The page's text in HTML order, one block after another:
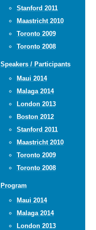
Stanford 2011
Maastricht 2010
Toronto 2009
Toronto 2008
Speakers / Participants
Maui 2014
Malaga 2014
London 2013
Boston 2012
Stanford 2011
Maastricht 2010
Toronto 2009
Toronto 2008
Program
Maui 2014
Malaga 2014
London 2013